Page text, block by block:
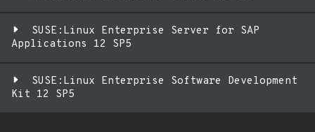
SUSE:Linux Enterprise Server for SAP
Applications 12 SP5
SUSE:Linux Enterprise Software Development
Kit 12 SP5